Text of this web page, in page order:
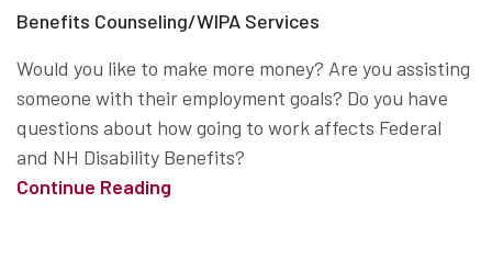
Benefits Counseling/WIPA Services
Would you like to make more money? Are you assisting
someone with their employment goals? Do you have
questions about how going to work affects Federal
and NH Disability Benefits?
Continue Reading